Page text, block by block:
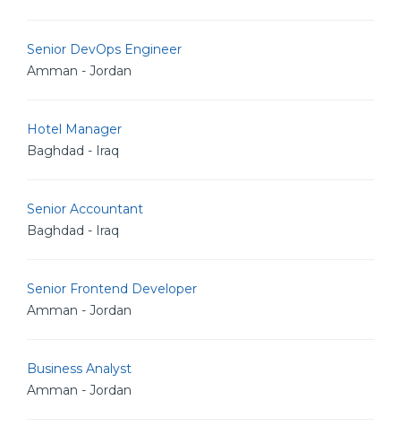
Senior DevOps Engineer
Amman - Jordan
Hotel Manager
Baghdad - Iraq
Senior Accountant
Baghdad - Iraq
Senior Frontend Developer
Amman - Jordan
Business Analyst
Amman - Jordan